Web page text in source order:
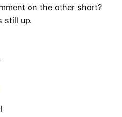
on the other short?
still up.